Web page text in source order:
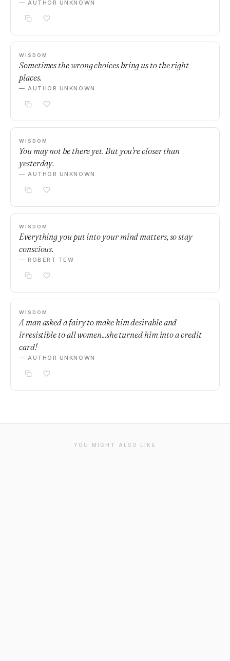
— AUTHOR UNKNOWN
WISDOM
Sometimes the wrong choices bring us to the right
places.
— AUTHOR UNKNOWN
WISDOM
You may not be there yet. But you're closer than
yesterday.
— AUTHOR UNKNOWN
WISDOM
Everything you put into your mind matters, so stay
conscious.
— ROBERT TEW
WISDOM
A man asked a fairy to make him desirable and
irresistible to all women...she turned him into a credit
card!
— AUTHOR UNKNOWN
YOU MIGHT ALSO LIKE